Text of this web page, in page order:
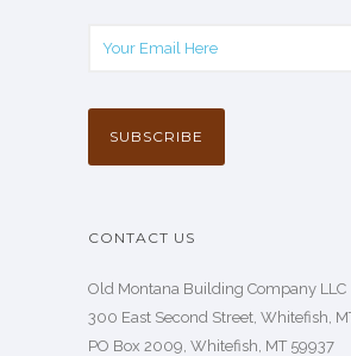
CONTACT US
Old Montana Building Company LLC
300 East Second Street, Whitefish,
PO Box 2009, Whitefish, MT 59937